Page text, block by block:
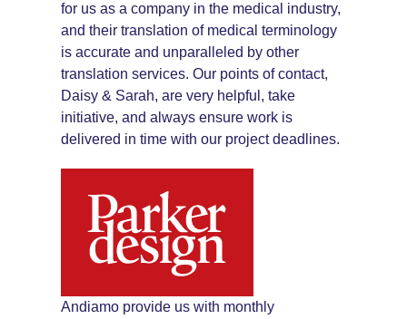
for us as a company in the medical industry,
and their translation of medical terminology
is accurate and unparalleled by other
translation services. Our points of contact,
Daisy & Sarah, are very helpful, take
initiative, and always ensure work is
delivered in time with our project deadlines.
Andiamo provide us with monthly